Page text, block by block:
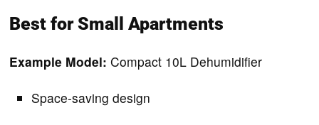
Best for Small Apartments
Example Model: Compact 10L Dehumidifier
Space-saving design